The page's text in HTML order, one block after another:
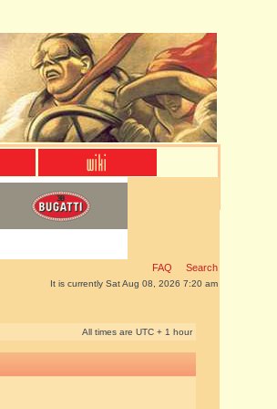
FAQ Search
It is currently Sat Aug 08, 2026 7:20 am
All times are UTC + 1 hour